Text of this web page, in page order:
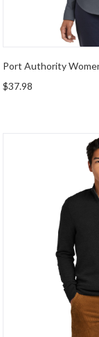
Port Authority
$37.98
Sweater
Brooks Brothers